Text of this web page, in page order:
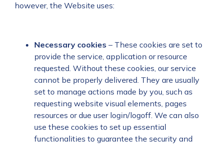
however, the Website uses:
Necessary cookies – These cookies are set to
provide the service, application or resource
requested. Without these cookies, our service
cannot be properly delivered. They are usually
set to manage actions made by you, such as
requesting website visual elements, pages
resources or due user login/logoff. We can also
use these cookies to set up essential
functionalities to guarantee the security and